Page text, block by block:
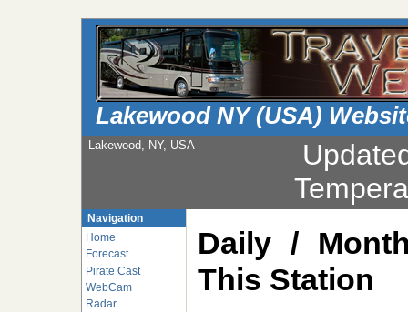
Lakewood NY (USA)
Lakewood, NY, USA
Navigation
Home
Forecast
Pirate Cast
WebCam
Radar
Daily /
This Station